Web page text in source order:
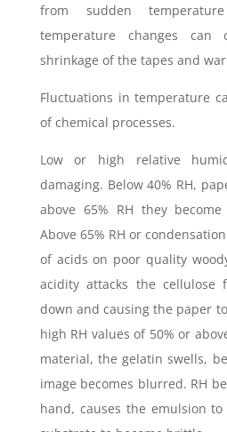
from sudden
temperature changes can
shrinkage of the tapes and
Fluctuations in temperature
of chemical processes.
Low or high relative
damaging. Below 40% RH,
above 65% RH they
Above 65% RH or
of acids on poor quality
acidity attacks the cellulose
down and causing the paper
high RH values of 50% or
material, the gelatin swells,
image becomes blurred. RH
hand, causes the emulsion